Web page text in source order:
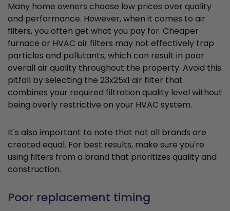
Many home owners choose low prices over quality
and performance. However, when it comes to air
filters, you often get what you pay for. Cheaper
furnace or HVAC air filters may not effectively trap
particles and pollutants, which can result in poor
overall air quality throughout the property. Avoid this
pitfall by selecting the 23x25x1 air filter that
combines your required filtration quality level without
being overly restrictive on your HVAC system.
It's also important to note that not all brands are
created equal. For best results, make sure you're
using filters from a brand that prioritizes quality and
construction.
Poor replacement timing